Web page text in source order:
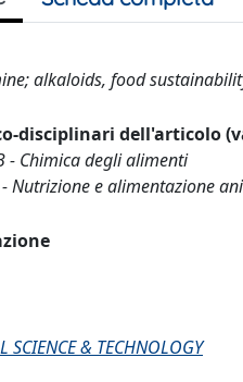
alkaloids, food
disciplinari dell'articolo
- Chimica degli alimenti
Nutrizione e alimentazione
SCIENCE & TECHNOLOGY